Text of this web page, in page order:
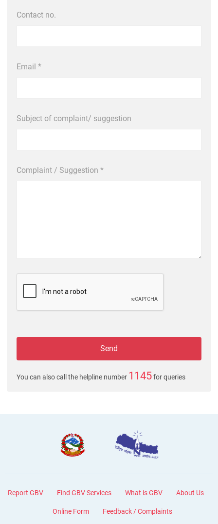
Contact no.
Email *
Subject of complaint/ suggestion
Complaint / Suggestion *
You can also call the helpline number 1145for queries
Report GBV Find GBV Services What is GBV About Us
Online Form Feedback / Complaints